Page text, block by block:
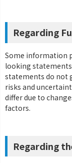
Regarding
Some information
looking
statements do not
risks and
differ due to
factors.
Regarding